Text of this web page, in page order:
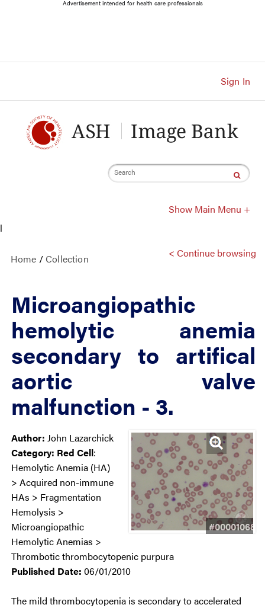
Content
Advertisement intended for health care professionals
Sign In
Search
Show Main Menu +
l
Home /Collection < Continue browsing
Microangiopathic
hemolytic anemia
secondary to artifical
aortic valve
malfunction - 3.
#00001068
Author: John Lazarchick
Category: Red Cell:
Hemolytic Anemia (HA)
> Acquired non-immune
HAs > Fragmentation
Hemolysis >
Microangiopathic
Hemolytic Anemias >
Thrombotic thrombocytopenic purpura
Published Date: 06/01/2010
The mild thrombocytopenia is secondary to accelerated